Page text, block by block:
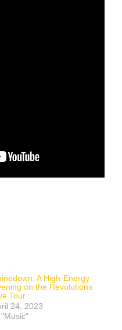
A High-Energy
on the Revolutions
Tour
24, 2023